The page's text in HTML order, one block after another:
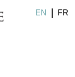
EN FR